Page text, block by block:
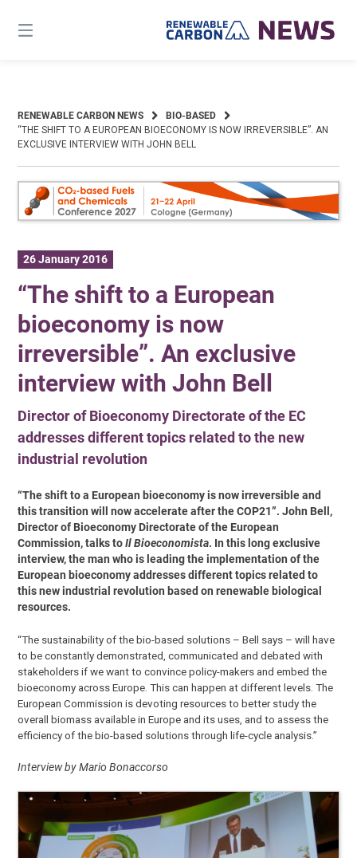
content
RENEWABLE CARBON NEWS
BIO-BASED
“THE SHIFT TO A EUROPEAN BIOECONOMY IS NOW IRREVERSIBLE”. AN
EXCLUSIVE INTERVIEW WITH JOHN BELL
26 January 2016
“The shift to a European
bioeconomy is now
irreversible”. An exclusive
interview with John Bell
Director of Bioeconomy Directorate of the EC
addresses different topics related to the new
industrial revolution
“The shift to a European bioeconomy is now irreversible and
this transition will now accelerate after the COP21”. John Bell,
Director of Bioeconomy Directorate of the European
Commission, talks toIl Bioeconomista. In this long exclusive
interview, the man who is leading the implementation of the
European bioeconomy addresses different topics related to
this new industrial revolution based on renewable biological
resources.
“The sustainability of the bio-based solutions – Bell says – will have
to be constantly demonstrated, communicated and debated with
stakeholders if we want to convince policy-makers and embed the
bioeconomy across Europe. This can happen at different levels. The
European Commission is devoting resources to better study the
overall biomass available in Europe and its uses, and to assess the
efficiency of the bio-based solutions through life-cycle analysis.”
Interview by Mario Bonaccorso